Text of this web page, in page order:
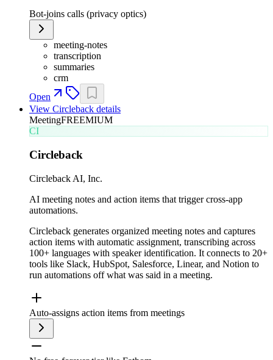
Bot-joins calls (privacy optics)
meeting-notes
transcription
summaries
crm
Open
View Circleback details
MeetingFREEMIUM
CI
Circleback
Circleback AI, Inc.
AI meeting notes and action items that trigger cross-app
automations.
Circleback generates organized meeting notes and captures
action items with automatic assignment, transcribing across
100+ languages with speaker identification. It connects to 20+
tools like Slack, HubSpot, Salesforce, Linear, and Notion to
run automations off what was said in a meeting.
Auto-assigns action items from meetings